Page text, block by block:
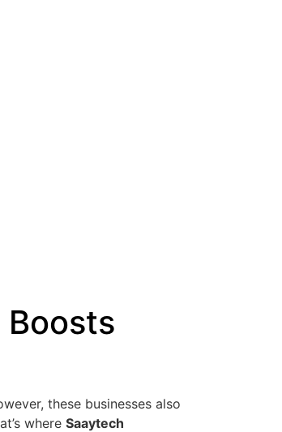
these businesses also
where Saaytech